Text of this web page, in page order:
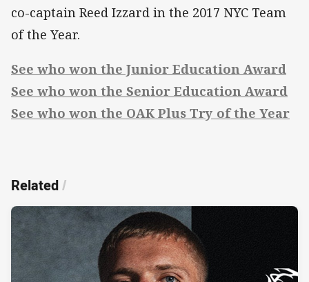
co-captain Reed Izzard in the 2017 NYC Team
of the Year.
See who won the Junior Education Award
See who won the Senior Education Award
See who won the OAK Plus Try of the Year
Related/